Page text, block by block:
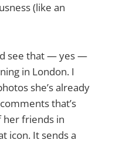
(like an
see that — yes —
in London. I
she’s already
that’s
her friends in
icon. It sends a